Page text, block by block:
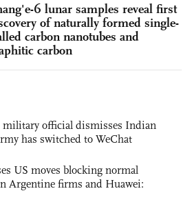
6 lunar samples reveal first
of naturally formed single-
carbon nanotubes and
carbon
military official dismisses Indian
has switched to WeChat
US moves blocking normal
Argentine firms and Huawei: